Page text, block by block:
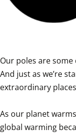
Our poles are some
And just as we’re
extraordinary
As our planet
global warming